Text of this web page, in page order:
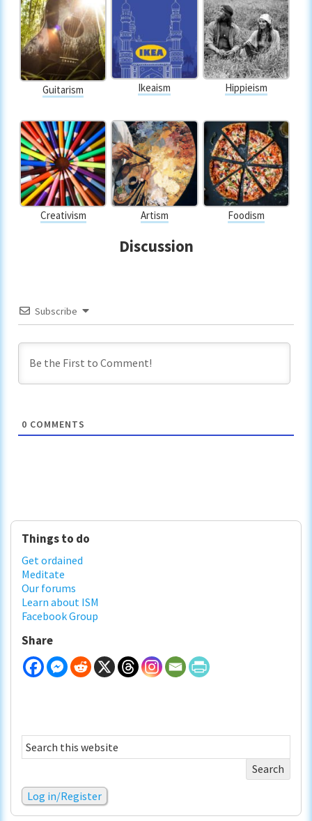
Guitarism Ikeaism Hippieism
Creativism Artism Foodism
Discussion
Subscribe
0 COMMENTS
Primary
Sidebar
Things to do
Get ordained
Meditate
Our forums
Learn about ISM
Facebook Group
Share
Search
this
Log in/Register